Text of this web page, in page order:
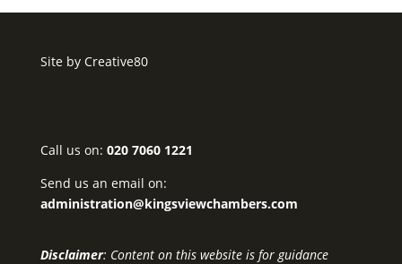
Site by Creative80
Call us on: 020 7060 1221
Send us an email on:
administration@kingsviewchambers.com
Disclaimer: Content on this website is for guidance